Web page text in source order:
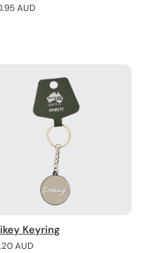
AUD
Keyring
AUD